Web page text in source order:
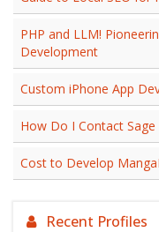
PHP and LLM!
Development
Custom iPhone App
How Do I Contact
Cost to Develop
Recent Profiles